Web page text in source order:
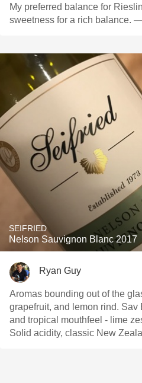
My preferred balance for
sweetness for a rich balance. —
SEIFRIED
Nelson Sauvignon Blanc 2017
Ryan Guy
Aromas bounding out of the
grapefruit, and lemon rind. Sav
and tropical mouthfeel - lime
Solid acidity, classic New